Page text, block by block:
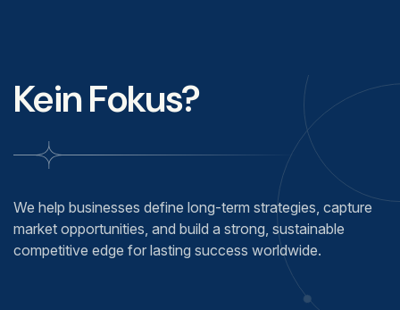
Kein Fokus?
We help businesses define long-term strategies, capture
market opportunities, and build a strong, sustainable
competitive edge for lasting success worldwide.